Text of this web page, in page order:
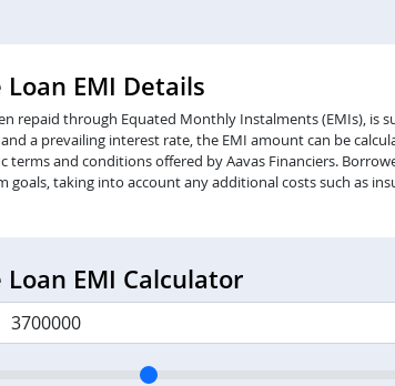
EMI Details
repaid through Equated Monthly Instalments (EMIs),
a prevailing interest rate, the EMI amount can be
terms and conditions offered by Aavas Financiers.
goals, taking into account any additional costs such as
EMI Calculator